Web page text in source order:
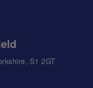
S1 2GT